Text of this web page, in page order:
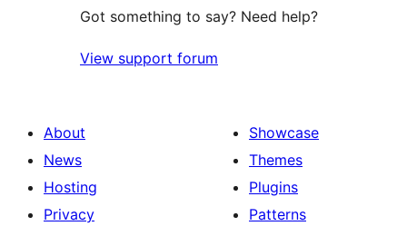
Got something to say? Need help?
View support forum
About
News
Hosting
Privacy
Showcase
Themes
Plugins
Patterns